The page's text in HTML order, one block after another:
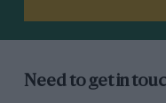
Need to get in